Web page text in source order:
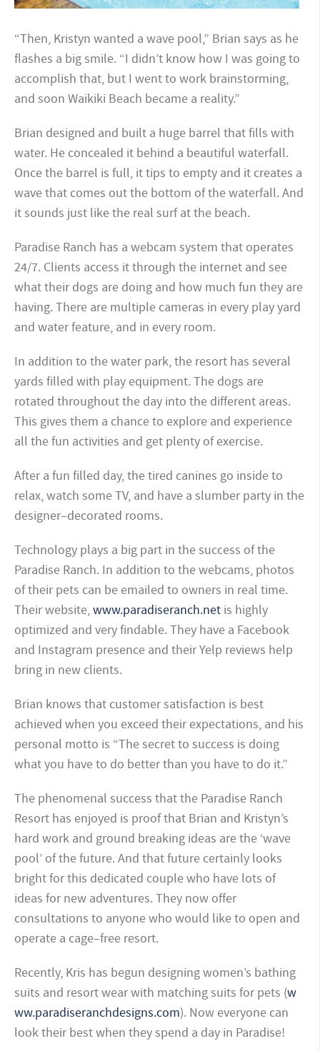
“Then, Kristyn wanted a wave pool,” Brian says as he
flashes a big smile. “I didn’t know how I was going to
accomplish that, but I went to work brainstorming,
and soon Waikiki Beach became a reality.”
Brian designed and built a huge barrel that fills with
water. He concealed it behind a beautiful waterfall.
Once the barrel is full, it tips to empty and it creates a
wave that comes out the bottom of the waterfall. And
it sounds just like the real surf at the beach.
Paradise Ranch has a webcam system that operates
24/7. Clients access it through the internet and see
what their dogs are doing and how much fun they are
having. There are multiple cameras in every play yard
and water feature, and in every room.
In addition to the water park, the resort has several
yards filled with play equipment. The dogs are
rotated throughout the day into the different areas.
This gives them a chance to explore and experience
all the fun activities and get plenty of exercise.
After a fun filled day, the tired canines go inside to
relax, watch some TV, and have a slumber party in the
designer–decorated rooms.
Technology plays a big part in the success of the
Paradise Ranch. In addition to the webcams, photos
of their pets can be emailed to owners in real time.
Their website,www.paradiseranch.net is highly
optimized and very findable. They have a Facebook
and Instagram presence and their Yelp reviews help
bring in new clients.
Brian knows that customer satisfaction is best
achieved when you exceed their expectations, and his
personal motto is “The secret to success is doing
what you have to do better than you have to do it.”
The phenomenal success that the Paradise Ranch
Resort has enjoyed is proof that Brian and Kristyn’s
hard work and ground breaking ideas are the ‘wave
pool’ of the future. And that future certainly looks
bright for this dedicated couple who have lots of
ideas for new adventures. They now offer
consultations to anyone who would like to open and
operate a cage–free resort.
Recently, Kris has begun designing women’s bathing
suits and resort wear with matching suits for pets (w
ww.paradiseranchdesigns.com). Now everyone can
look their best when they spend a day in Paradise!